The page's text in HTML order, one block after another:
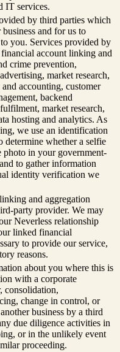
IT services.
by third parties which
and for us to
you. Services provided by
account linking and
crime prevention,
market research,
accounting, customer
backend
market research,
hosting and analytics. As
we use an identification
determine whether a selfie
photo in your government-
to gather information
identity verification we
and aggregation
party provider. We may
Neverless relationship
linked financial
to provide our service,
reasons.
about you where this is
with a corporate
consolidation,
change in control, or
business by a third
due diligence activities in
or in the unlikely event
proceeding.